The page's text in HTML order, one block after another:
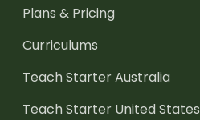
Plans & Pricing
Curriculums
Teach Starter Australia
Teach Starter United States